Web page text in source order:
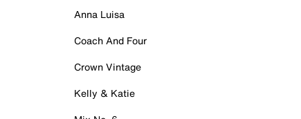
Anna Luisa
Coach And Four
Crown Vintage
Kelly & Katie